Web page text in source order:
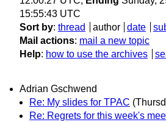
15:55:43 UTC
Sort by: thread author date
Mail actions: mail a new topic
Help: how to use the archives
Adrian Gschwend
Re: My slides for TPAC
Re: Regrets for this week's